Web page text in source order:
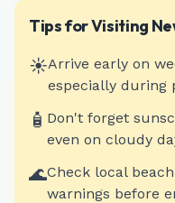
Tips for Visiting
☀️Arrive early on
especially during
🧴 Don't forget
even on cloudy
🌊Check local
warnings before